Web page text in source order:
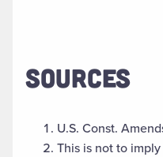
SOURCES
U.S. Const.
This is not to